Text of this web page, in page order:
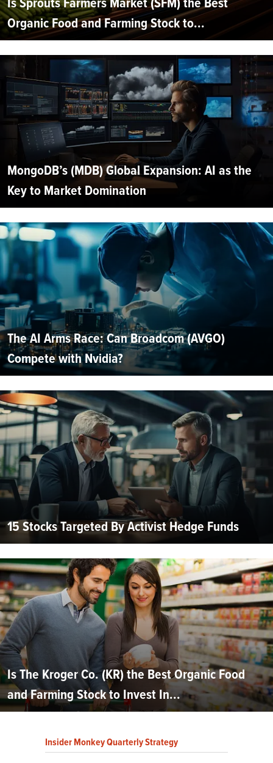
Organic Food and Farming Stock to...
MongoDB’s (MDB) Global Expansion: AI as the
Key to Market Domination
The AI Arms Race: Can Broadcom (AVGO)
Compete with Nvidia?
15 Stocks Targeted By Activist Hedge Funds
Is The Kroger Co. (KR) the Best Organic Food
and Farming Stock to Invest In...
Insider Monkey Quarterly Strategy